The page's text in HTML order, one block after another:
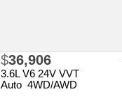
$36,906
3.6L V6 24V VVT
Auto 4WD/AWD